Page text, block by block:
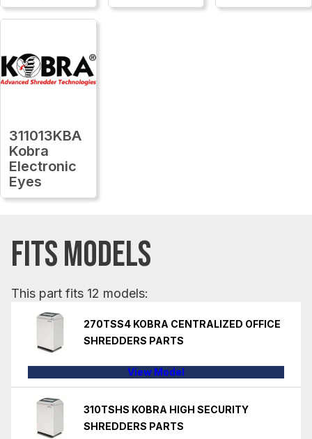
311013KBA
Kobra
Electronic
Eyes
FITS MODELS
This part fits 12 models:
270TSS4 KOBRA CENTRALIZED OFFICE
SHREDDERS PARTS
View Model
310TSHS KOBRA HIGH SECURITY
SHREDDERS PARTS